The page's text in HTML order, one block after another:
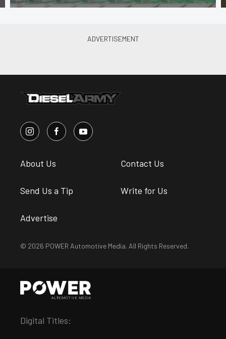
About Us Contact Us
Send Us a Tip Write for Us
Advertise
© 2026 POWER Automotive Media. All Rights Reserved.
Digital Titles: